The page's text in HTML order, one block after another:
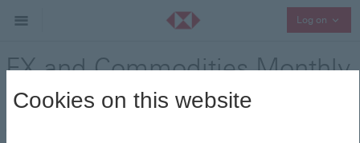
Log on
FX and Commodities Monthly
Insights - November 2025
Cookies on this website